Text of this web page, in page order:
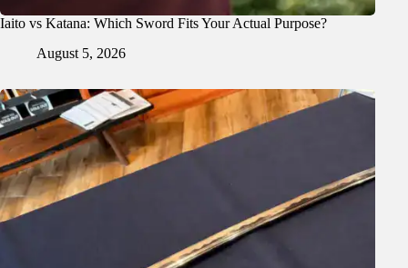
Iaito vs Katana: Which Sword Fits Your Actual Purpose?
August 5, 2026